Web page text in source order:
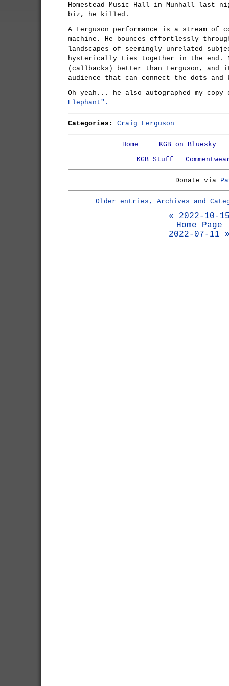
Homestead Music Hall in Munhall last
biz, he killed.
A Ferguson performance is a stream of
machine. He bounces effortlessly
landscapes of seemingly unrelated
hysterically ties together in the end.
(callbacks) better than Ferguson,
audience that can connect the dots and
Oh yeah... he also autographed my
Elephant".
Categories: Craig Ferguson
Home
KGB on Bluesky
KGB Stuff
Donate via
Older entries, Archives and
« 2022-10-
Home Page
2022-07-11